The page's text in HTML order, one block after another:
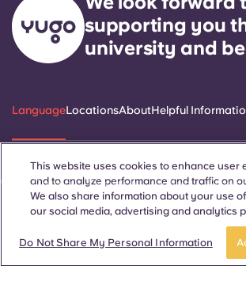
supporting you
university and
LanguageLocationsAboutHelpful
Català Deutsch Italian
This website uses cookies to enhance user
and to analyze performance and traffic on
We also share information about your use
our social media, advertising and analytics
Do Not Share My Personal Information